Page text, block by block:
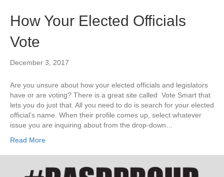
How Your Elected Officials
Vote
December 3, 2017
Are you unsure about how your elected officials and legislators
have or are voting? There is a great site called Vote Smart that
lets you do just that. All you need to do is search for your elected
official’s name. When their profile comes up, select whatever
issue you are inquiring about from the drop-down…
Read More